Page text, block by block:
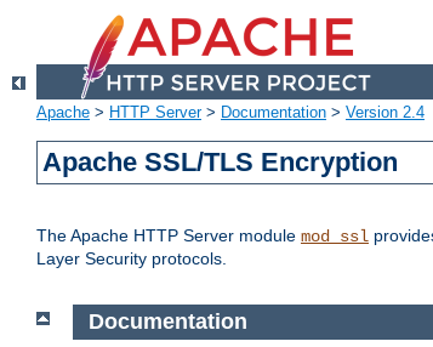
Apache > HTTP Server> Documentation > Version 2.4
Apache SSL/TLS Encryption
The Apache HTTP Server module mod_ssl
Layer Security protocols.
Documentation